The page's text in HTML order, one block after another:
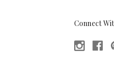
l
d
d
Connect